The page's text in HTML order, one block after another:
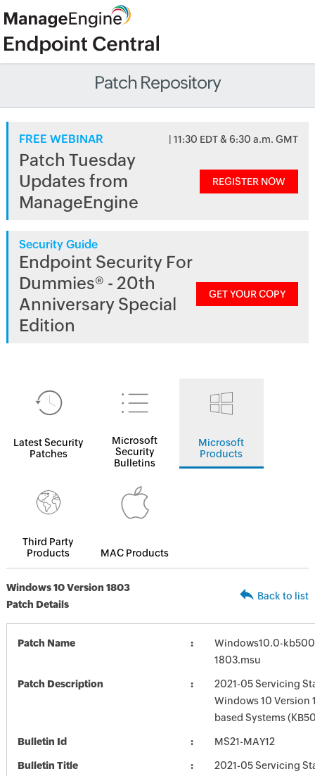
Patch Repository
FREE WEBINAR | 11:30 EDT & 6:30 a.m. GMT
Patch Tuesday
Updates from
ManageEngine
REGISTER NOW
Security Guide
Endpoint Security For
Dummies® - 20th
Anniversary Special
Edition
GET YOUR COPY
Latest Security
Patches
Microsoft
Security
Bulletins
Microsoft
Products
Third Party
Products
MAC Products
Windows 10 Version 1803
Patch Details
Back to list
Patch Name
Windows10.0-
1803.msu
Patch Description
2021-05 Servicing
Windows 10 Version
based Systems
Bulletin Id MS21-MAY12
Bulletin Title
2021-05 Servicing